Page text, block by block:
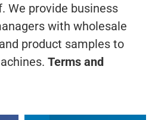
We provide business
with wholesale
product samples to
Terms and